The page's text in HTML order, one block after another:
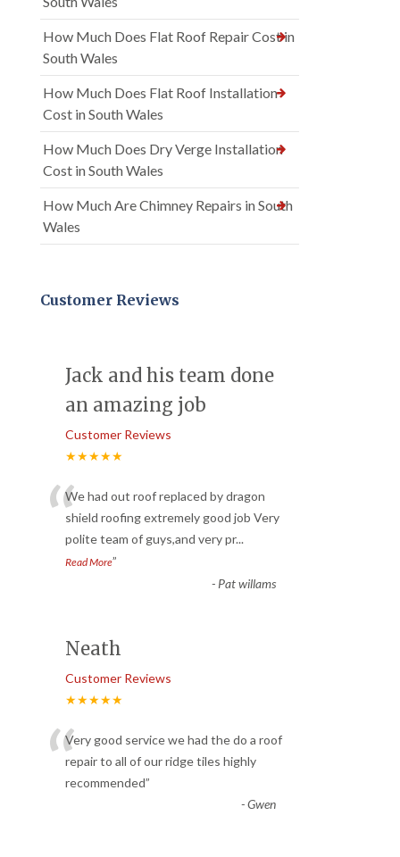
How Much Does Flat Roof Repair Cost in
South Wales
How Much Does Flat Roof Installation
Cost in South Wales
How Much Does Dry Verge Installation
Cost in South Wales
How Much Are Chimney Repairs in South
Wales
Customer Reviews
Jack and his team done
an amazing job
Customer Reviews
★★★★★
“We had out roof replaced by dragon
shield roofing extremely good job Very
polite team of guys,and very pr...
Read More”
-Pat willams
Neath
Customer Reviews
★★★★★
“Very good service we had the do a roof
repair to all of our ridge tiles highly
recommended”
-Gwen